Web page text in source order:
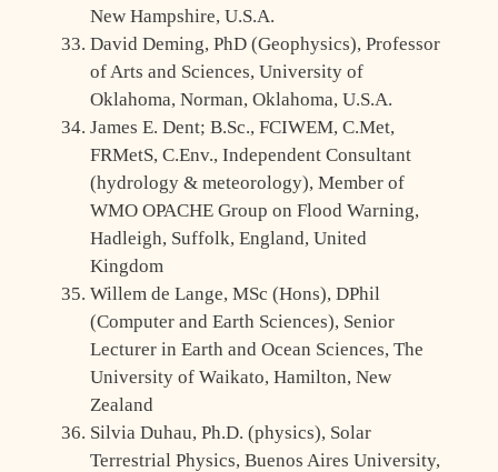
New Hampshire, U.S.A.
David Deming, PhD (Geophysics), Professor
of Arts and Sciences, University of
Oklahoma, Norman, Oklahoma, U.S.A.
James E. Dent; B.Sc., FCIWEM, C.Met,
FRMetS, C.Env., Independent Consultant
(hydrology & meteorology), Member of
WMO OPACHE Group on Flood Warning,
Hadleigh, Suffolk, England, United
Kingdom
Willem de Lange, MSc (Hons), DPhil
(Computer and Earth Sciences), Senior
Lecturer in Earth and Ocean Sciences, The
University of Waikato, Hamilton, New
Zealand
Silvia Duhau, Ph.D. (physics), Solar
Terrestrial Physics, Buenos Aires University,